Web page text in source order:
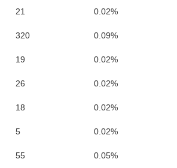
21
0.02%
320
0.09%
19
0.02%
26
0.02%
18
0.02%
5
0.02%
55
0.05%